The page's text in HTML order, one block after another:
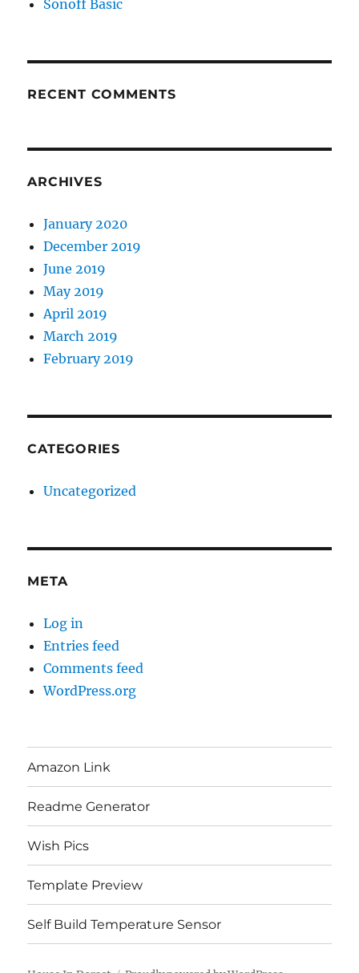
Sonoff Basic
RECENT COMMENTS
ARCHIVES
January 2020
December 2019
June 2019
May 2019
April 2019
March 2019
February 2019
CATEGORIES
Uncategorized
META
Log in
Entries feed
Comments feed
WordPress.org
Amazon Link
Readme Generator
Wish Pics
Template Preview
Self Build Temperature Sensor